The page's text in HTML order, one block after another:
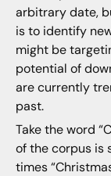
arbitrary date,
is to identify
might be
potential of
are currently
past.
Take the word
of the corpus is
times